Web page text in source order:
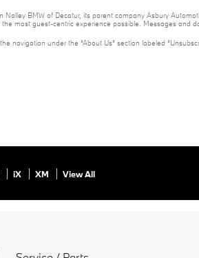
BMW of Decatur, its parent company Asbury
most guest-centric experience possible. Messages and
navigation under the “About Us” section labeled
iX XM View All